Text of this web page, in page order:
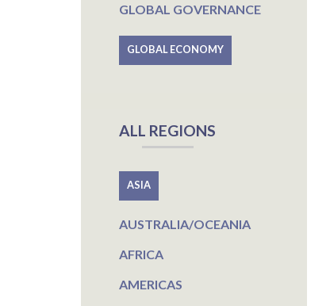
GLOBAL GOVERNANCE
GLOBAL ECONOMY
ALL REGIONS
ASIA
AUSTRALIA/OCEANIA
AFRICA
AMERICAS